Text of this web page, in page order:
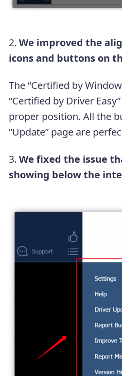
2. We improved the
icons and buttons on
The “Certified by
“Certified by Driver
proper position. All the
“Update” page are
3. We fixed the issue
showing below the